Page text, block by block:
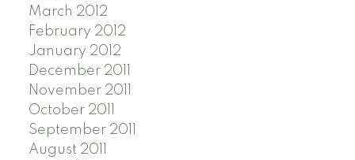
March 2012
February 2012
January 2012
December 2011
November 2011
October 2011
September 2011
August 2011